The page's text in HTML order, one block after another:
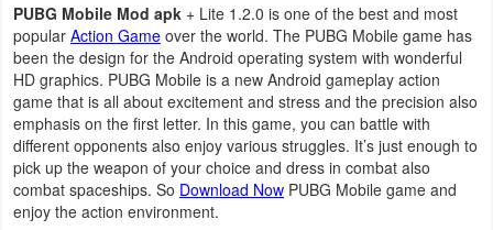
Communication
Education
Entertainment
Finance
Health
PUBG Mobile Mod apk + Lite 1.2.0 is one of the best and most
popular Action Game over the world. The PUBG Mobile game has
been the design for the Android operating system with wonderful
HD graphics. PUBG Mobile is a new Android gameplay action
game that is all about excitement and stress and the precision also
emphasis on the first letter. In this game, you can battle with
different opponents also enjoy various struggles. It’s just enough to
pick up the weapon of your choice and dress in combat also
combat spaceships. So Download Now PUBG Mobile game and
enjoy the action environment.